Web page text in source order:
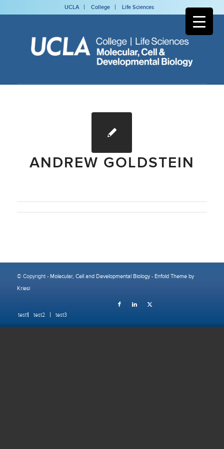
UCLA College Life Sciences
ANDREW GOLDSTEIN
© Copyright - Molecular, Cell and Developmental Biology- Enfold Theme by
Kriesi
test1 test2 test3